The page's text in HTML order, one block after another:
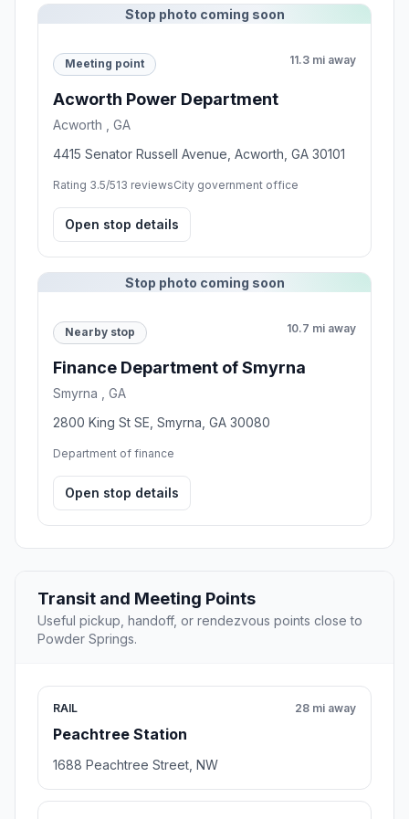
Stop photo coming soon
Meeting point 11.3 mi away
Acworth Power Department
Acworth , GA
4415 Senator Russell Avenue, Acworth, GA 30101
Rating 3.5/513 reviewsCity government office
Open stop details
Stop photo coming soon
Nearby stop 10.7 mi away
Finance Department of Smyrna
Smyrna , GA
2800 King St SE, Smyrna, GA 30080
Department of finance
Open stop details
Transit and Meeting Points
Useful pickup, handoff, or rendezvous points close to
Powder Springs.
RAIL
Peachtree Station
28 mi away
1688 Peachtree Street, NW